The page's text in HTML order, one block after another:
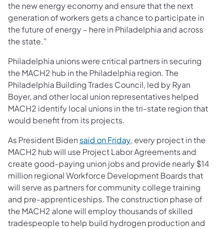
the new energy economy and ensure that the next
generation of workers gets a chance to participate in
the future of energy – here in Philadelphia and across
the state.”
Philadelphia unions were critical partners in securing
the MACH2 hub in the Philadelphia region. The
Philadelphia Building Trades Council, led by Ryan
Boyer, and other local union representatives helped
MACH2 identify local unions in the tri-state region that
would benefit from its projects.
As President Biden said on Friday(opens in a new tab)
, every project in the
MACH2 hub will use Project Labor Agreements and
create good-paying union jobs and provide nearly $14
million regional Workforce Development Boards that
will serve as partners for community college training
and pre-apprenticeships. The construction phase of
the MACH2 alone will employ thousands of skilled
tradespeople to help build hydrogen production and